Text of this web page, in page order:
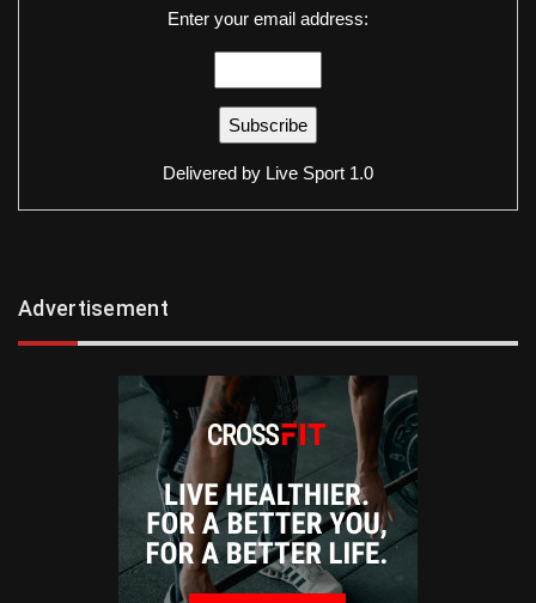
Enter your email address:
Delivered by Live Sport 1.0
Advertisement